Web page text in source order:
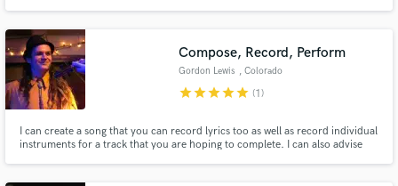
Compose, Record, Perform
Gordon Lewis , Colorado
Springs
starstarstarstarstar (1)
I can create a song that you can record lyrics too as well as record individual
instruments for a track that you are hoping to complete. I can also advise